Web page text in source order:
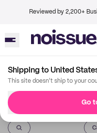
Reviewed by 2,200+
Shipping to United
This site doesn't ship to your
Go
Imprint